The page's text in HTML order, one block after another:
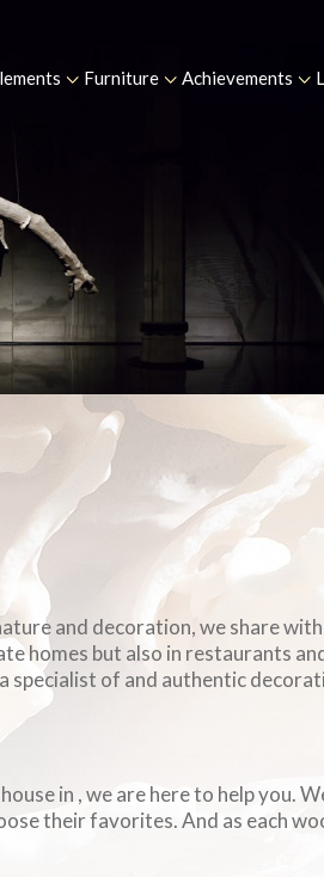
Furniture Achievements
and decoration, we share
homes but also in restaurants
of and authentic
in , we are here to help you.
their favorites. And as each